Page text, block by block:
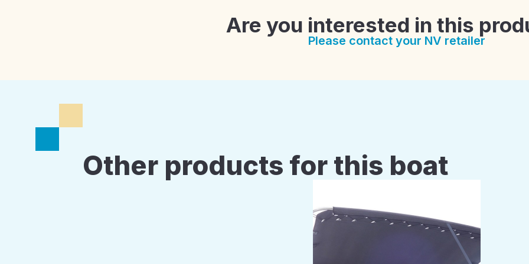
Are you interested in this
Please contact your NV retailer
Other products for this boat